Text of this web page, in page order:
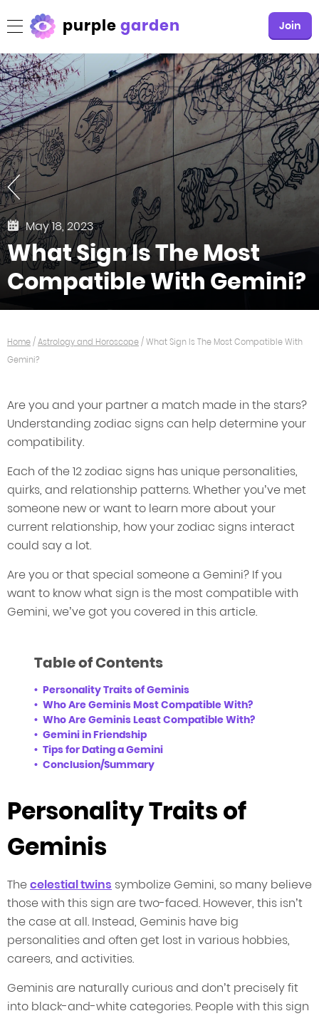
purplegarden Join
May 18, 2023
What Sign Is The Most
Compatible With Gemini?
Home/Astrology and Horoscope/What Sign Is The Most Compatible With
Gemini?
Are you and your partner a match made in the stars?
Understanding zodiac signs can help determine your
compatibility.
Each of the 12 zodiac signs has unique personalities,
quirks, and relationship patterns. Whether you’ve met
someone new or want to learn more about your
current relationship, how your zodiac signs interact
could say a lot.
Are you or that special someone a Gemini? If you
want to know what sign is the most compatible with
Gemini, we’ve got you covered in this article.
Table of Contents
Personality Traits of Geminis
Who Are Geminis Most Compatible With?
Who Are Geminis Least Compatible With?
Gemini in Friendship
Tips for Dating a Gemini
Conclusion/Summary
Personality Traits of
Geminis
Thecelestial twins symbolize Gemini, so many believe
those with this sign are two-faced. However, this isn’t
the case at all. Instead, Geminis have big
personalities and often get lost in various hobbies,
careers, and activities.
Geminis are naturally curious and don’t precisely fit
into black-and-white categories. People with this sign